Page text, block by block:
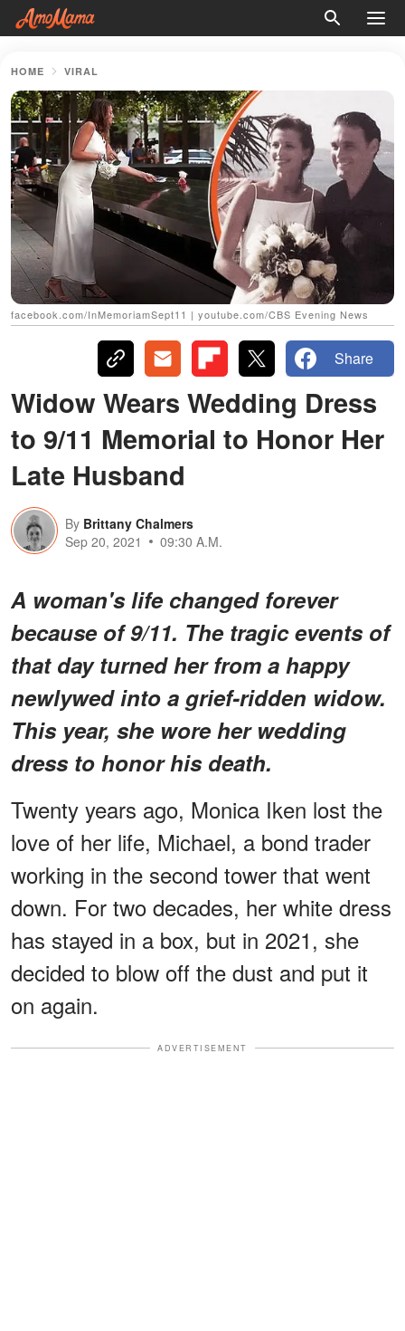
HOME VIRAL
facebook.com/InMemoriamSept11 | youtube.com/CBS Evening News
Share
Widow Wears Wedding Dress
to 9/11 Memorial to Honor Her
Late Husband
By Brittany Chalmers
Sep 20, 2021
09:30 A.M.
A woman's life changed forever
because of 9/11. The tragic events of
that day turned her from a happy
newlywed into a grief-ridden widow.
This year, she wore her wedding
dress to honor his death.
Twenty years ago, Monica Iken lost the
love of her life, Michael, a bond trader
working in the second tower that went
down. For two decades, her white dress
has stayed in a box, but in 2021, she
decided to blow off the dust and put it
on again.
ADVERTISEMENT